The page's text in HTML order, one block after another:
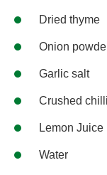
Dried thyme
Onion
Garlic salt
Crushed
Lemon Juice
Water